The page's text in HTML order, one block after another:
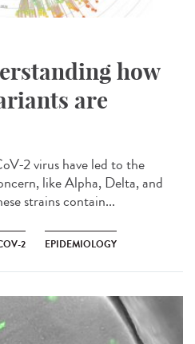
how
are
2 virus have led to the
like Alpha, Delta, and
strains contain...
2 EPIDEMIOLOGY